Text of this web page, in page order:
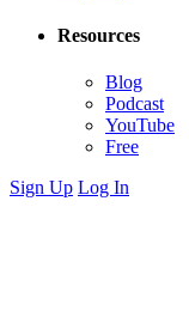
Resources
Blog
Podcast
YouTube
Free
Sign Up Log In